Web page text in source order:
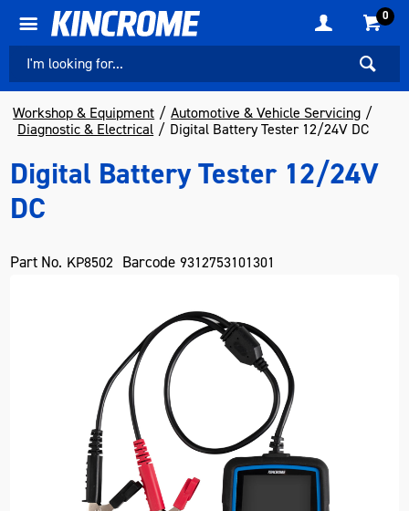
0
Workshop & Equipment
Automotive & Vehicle Servicing
Diagnostic & Electrical
Digital Battery Tester 12/24V DC
Digital Battery Tester 12/24V
DC
Part No. KP8502 Barcode 9312753101301